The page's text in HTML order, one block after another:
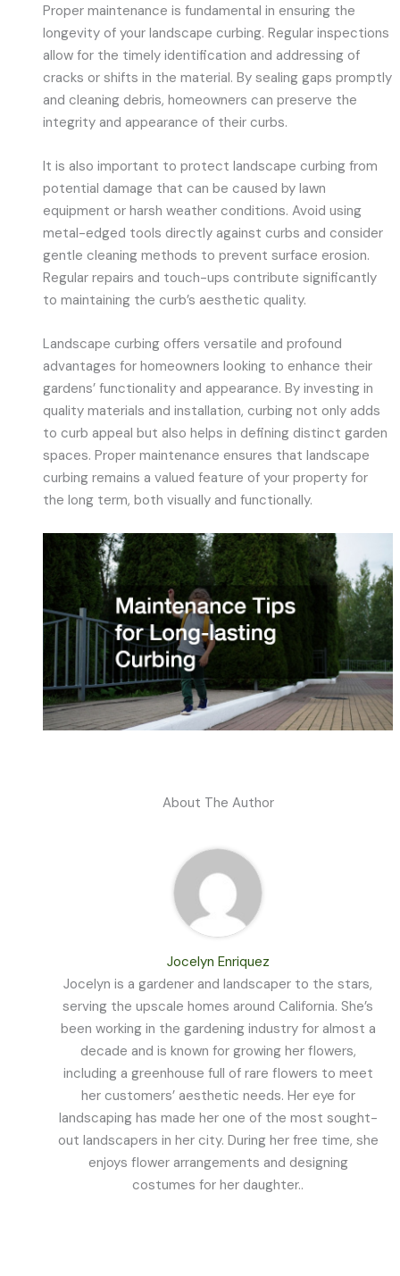
Proper maintenance is fundamental in ensuring the
longevity of your landscape curbing. Regular inspections
allow for the timely identification and addressing of
cracks or shifts in the material. By sealing gaps promptly
and cleaning debris, homeowners can preserve the
integrity and appearance of their curbs.
It is also important to protect landscape curbing from
potential damage that can be caused by lawn
equipment or harsh weather conditions. Avoid using
metal-edged tools directly against curbs and consider
gentle cleaning methods to prevent surface erosion.
Regular repairs and touch-ups contribute significantly
to maintaining the curb’s aesthetic quality.
Landscape curbing offers versatile and profound
advantages for homeowners looking to enhance their
gardens’ functionality and appearance. By investing in
quality materials and installation, curbing not only adds
to curb appeal but also helps in defining distinct garden
spaces. Proper maintenance ensures that landscape
curbing remains a valued feature of your property for
the long term, both visually and functionally.
About The Author
Jocelyn Enriquez
Jocelyn is a gardener and landscaper to the stars,
serving the upscale homes around California. She’s
been working in the gardening industry for almost a
decade and is known for growing her flowers,
including a greenhouse full of rare flowers to meet
her customers’ aesthetic needs. Her eye for
landscaping has made her one of the most sought-
out landscapers in her city. During her free time, she
enjoys flower arrangements and designing
costumes for her daughter..